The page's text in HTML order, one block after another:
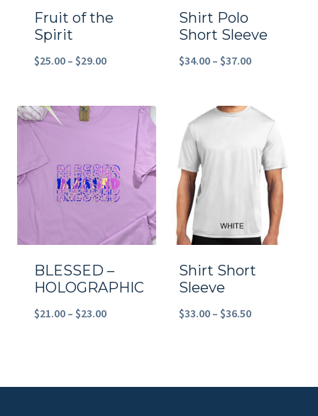
Fruit of the
Spirit
$25.00 – $29.00Price
$25.00
through
$29.00
Shirt Polo
Short Sleeve
$34.00 – $37.00Price
$34.00
through
$37.00
BLESSED –
HOLOGRAPHIC
$21.00 – $23.00Price
Shirt Short
Sleeve
$33.00 – $36.50Price